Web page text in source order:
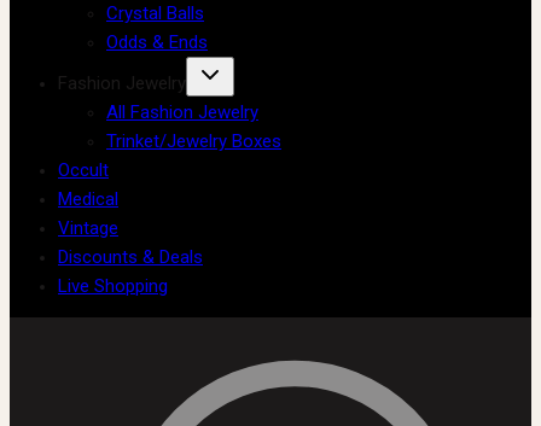
Crystal Balls
Odds & Ends
Fashion Jewelry
All Fashion Jewelry
Trinket/Jewelry Boxes
Occult
Medical
Vintage
Discounts & Deals
Live Shopping